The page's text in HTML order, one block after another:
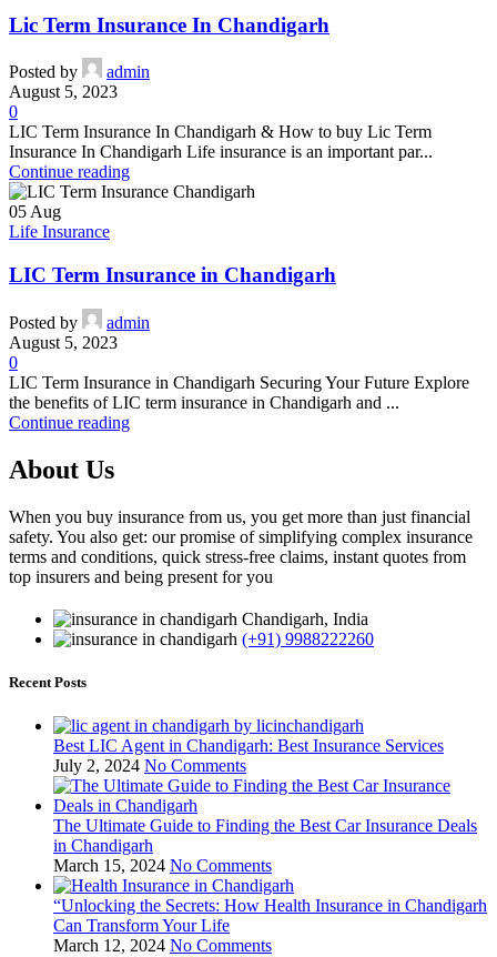
Lic Term Insurance In Chandigarh
Posted by
admin
August 5, 2023
0
LIC Term Insurance In Chandigarh & How to buy Lic Term
Insurance In Chandigarh Life insurance is an important par...
Continue reading
05 Aug
Life Insurance
LIC Term Insurance in Chandigarh
Posted by
admin
August 5, 2023
0
LIC Term Insurance in Chandigarh Securing Your Future Explore
the benefits of LIC term insurance in Chandigarh and ...
Continue reading
About Us
When you buy insurance from us, you get more than just financial
safety. You also get: our promise of simplifying complex insurance
terms and conditions, quick stress-free claims, instant quotes from
top insurers and being present for you
Chandigarh, India
(+91) 9988222260
Recent Posts
Best LIC Agent in Chandigarh: Best Insurance Services
July 2, 2024 No Comments
The Ultimate Guide to Finding the Best Car Insurance Deals
in Chandigarh
March 15, 2024 No Comments
“Unlocking the Secrets: How Health Insurance in Chandigarh
Can Transform Your Life
March 12, 2024 No Comments